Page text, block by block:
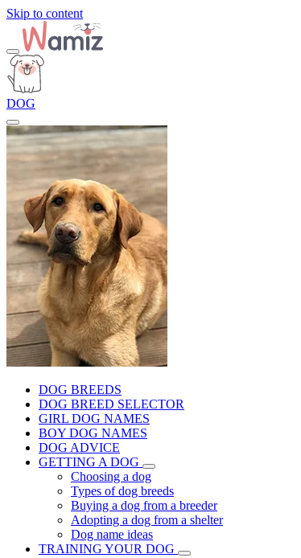
Skip to content
DOG
DOG BREEDS
DOG BREED SELECTOR
GIRL DOG NAMES
BOY DOG NAMES
DOG ADVICE
GETTING A DOG
Choosing a dog
Types of dog breeds
Buying a dog from a breeder
Adopting a dog from a shelter
Dog name ideas
TRAINING YOUR DOG